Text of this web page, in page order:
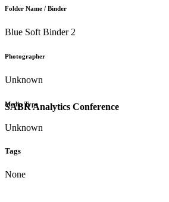
SABR Analytics Conference
Folder Name / Binder
Blue Soft Binder 2
Photographer
Unknown
Media Type
Unknown
Tags
None